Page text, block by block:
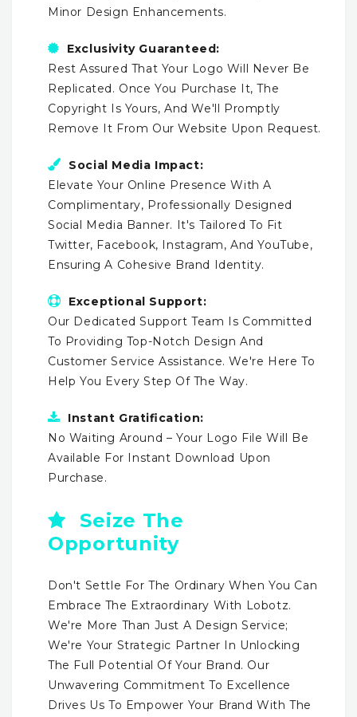
Minor Design Enhancements.
Exclusivity Guaranteed:
Rest Assured That Your Logo Will Never Be
Replicated. Once You Purchase It, The
Copyright Is Yours, And We'll Promptly
Remove It From Our Website Upon Request.
Social Media Impact:
Elevate Your Online Presence With A
Complimentary, Professionally Designed
Social Media Banner. It's Tailored To Fit
Twitter, Facebook, Instagram, And YouTube,
Ensuring A Cohesive Brand Identity.
Exceptional Support:
Our Dedicated Support Team Is Committed
To Providing Top-Notch Design And
Customer Service Assistance. We're Here To
Help You Every Step Of The Way.
Instant Gratification:
No Waiting Around – Your Logo File Will Be
Available For Instant Download Upon
Purchase.
Seize The
Opportunity
Don't Settle For The Ordinary When You Can
Embrace The Extraordinary With Lobotz.
We're More Than Just A Design Service;
We're Your Strategic Partner In Unlocking
The Full Potential Of Your Brand. Our
Unwavering Commitment To Excellence
Drives Us To Empower Your Brand With The